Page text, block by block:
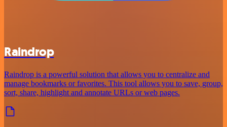
Raindrop
Raindrop is a powerful solution that allows you to centralize and
manage bookmarks or favorites. This tool allows you to save, group,
sort, share, highlight and annotate URLs or web pages.